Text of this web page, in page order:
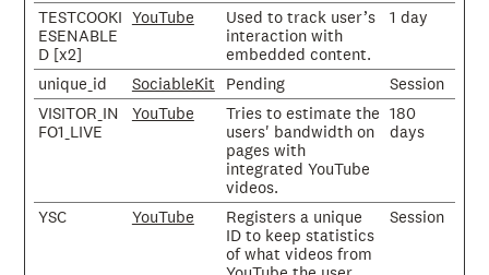
TESTCOOKI
ESENABLE
D [x2]
YouTube
Used to track user’s
interaction with
embedded content.
1 day
unique_id SociableKit Pending
Session
VISITOR_IN
FO1_LIVE
YouTube
Tries to estimate the
users' bandwidth on
pages with
integrated YouTube
videos.
180
days
YSC YouTube
Registers a unique
ID to keep statistics
of what videos from
Session